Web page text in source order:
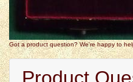
Got a product question? We're happy to
Product